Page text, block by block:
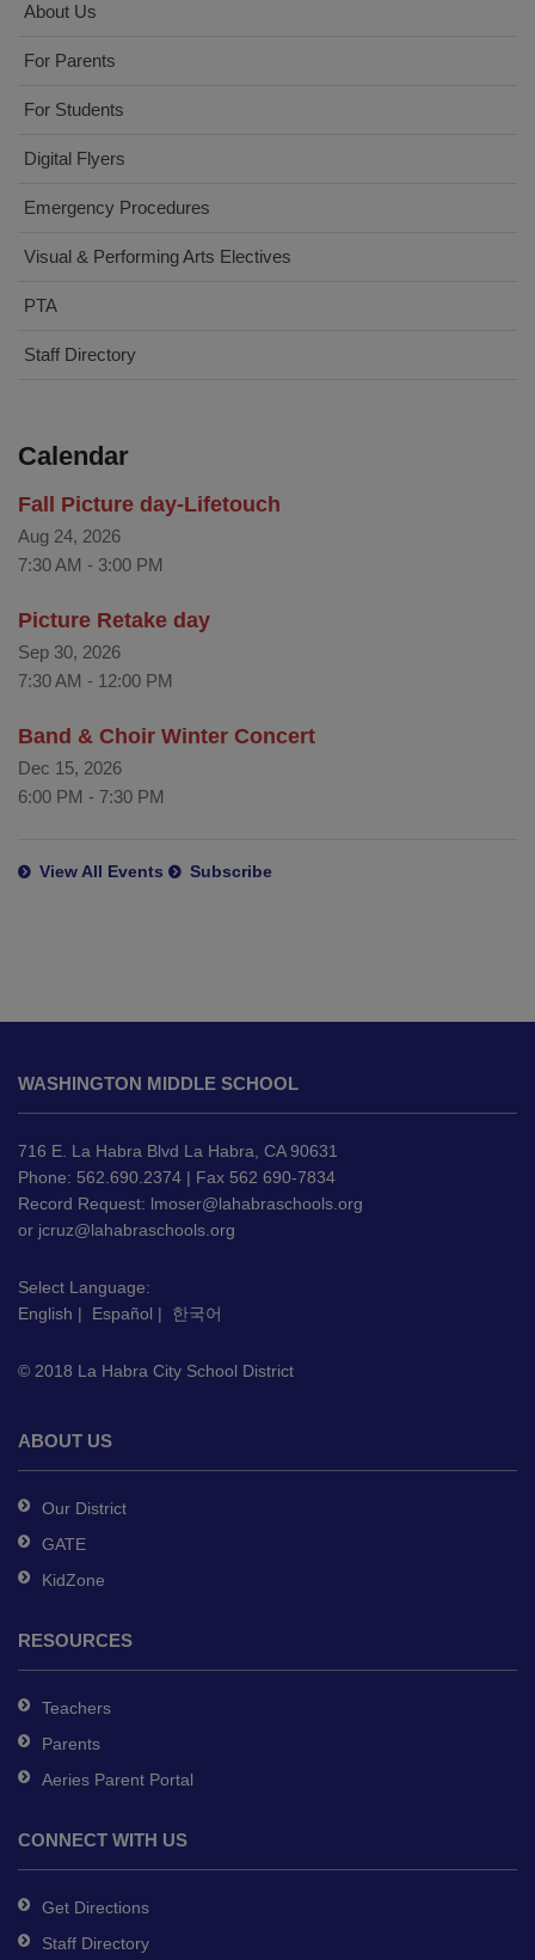
About Us
For Parents
For Students
Digital Flyers
Emergency Procedures
Visual & Performing Arts Electives
PTA
Staff Directory
Calendar
Fall Picture day-Lifetouch
Aug 24, 2026
7:30 AM - 3:00 PM
Picture Retake day
Sep 30, 2026
7:30 AM - 12:00 PM
Band & Choir Winter Concert
Dec 15, 2026
6:00 PM - 7:30 PM
View All Events Subscribe
provides
information
using
PDF,
visit
this
download
Adobe
Reader
DC
software
WASHINGTON MIDDLE SCHOOL
716 E. La Habra Blvd La Habra, CA 90631
Phone: 562.690.2374 | Fax 562 690-7834
Record Request: lmoser@lahabraschools.org
or jcruz@lahabraschools.org
Select Language:
English | Español | 한국어
© 2018 La Habra City School District
ABOUT US
Our District
GATE
KidZone
RESOURCES
Teachers
Parents
Aeries Parent Portal
CONNECT WITH US
Get Directions
Staff Directory